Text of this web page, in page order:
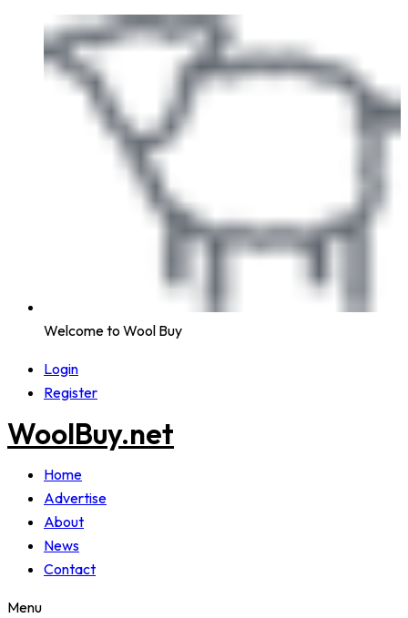
Welcome to Wool Buy
Login
Register
WoolBuy.net
Home
Advertise
About
News
Contact
Menu